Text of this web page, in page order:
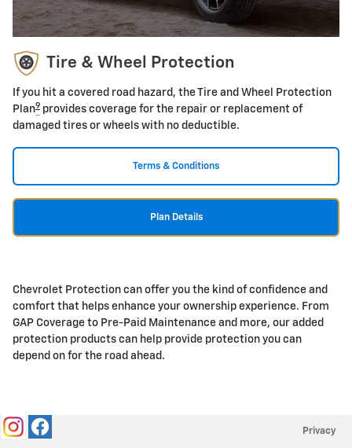
Tire & Wheel Protection
If you hit a covered road hazard, the Tire and Wheel Protection
Plan9 provides coverage for the repair or replacement of
damaged tires or wheels with no deductible.
Terms & Conditions
Plan Details
Chevrolet Protection can offer you the kind of confidence and
comfort that helps enhance your ownership experience. From
GAP Coverage to Pre-Paid Maintenance and more, our added
protection products can help provide protection you can
depend on for the road ahead.
Privacy